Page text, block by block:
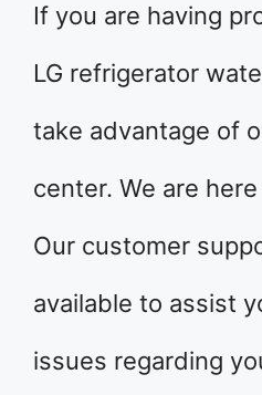
If you are having
LG refrigerator
take advantage of
center. We are
Our customer
available to assist
issues regarding